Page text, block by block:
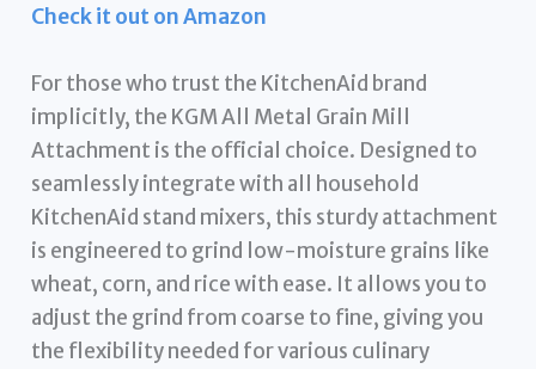
Check it out on Amazon
For those who trust the KitchenAid brand
implicitly, the KGM All Metal Grain Mill
Attachment is the official choice. Designed to
seamlessly integrate with all household
KitchenAid stand mixers, this sturdy attachment
is engineered to grind low-moisture grains like
wheat, corn, and rice with ease. It allows you to
adjust the grind from coarse to fine, giving you
the flexibility needed for various culinary